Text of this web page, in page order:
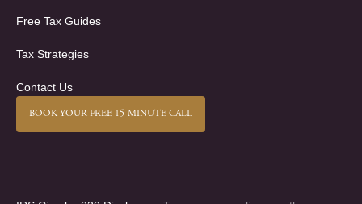
Free Tax Guides
Tax Strategies
Contact Us
BOOK YOUR FREE 15-MINUTE CALL